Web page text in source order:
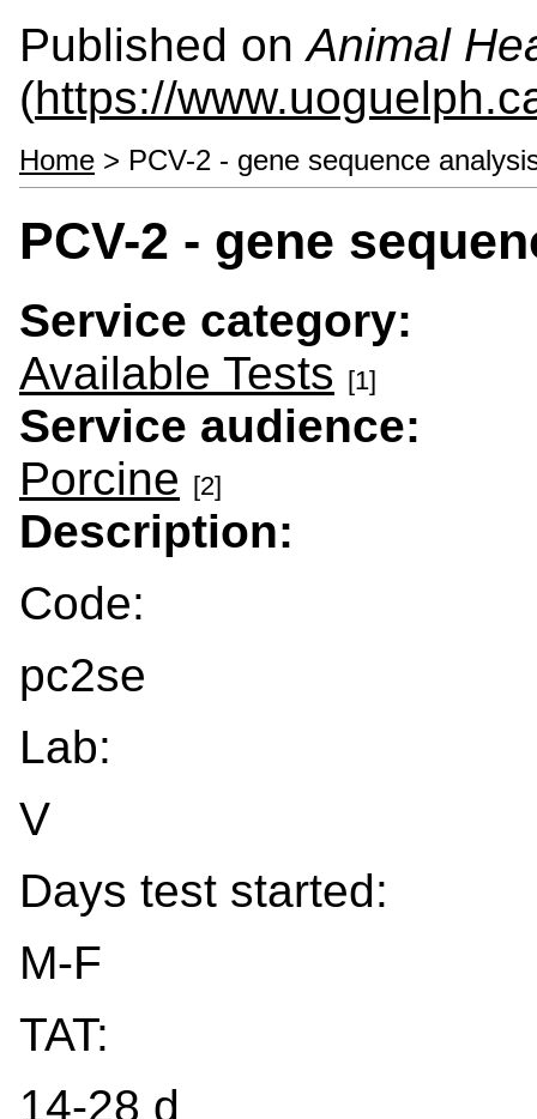
Published onAnimal
(https://
Home > PCV-2 - gene sequence
PCV-2 - gene
Service category:
Available Tests [1]
Service audience:
Porcine [2]
Description:
Code:
pc2se
Lab:
V
Days test started:
M-F
TAT:
14-28 d